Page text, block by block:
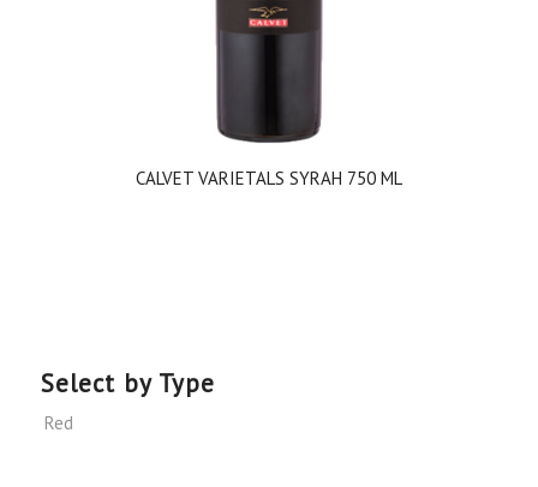
CALVET VARIETALS SYRAH 750 ML
Select by Type
Red